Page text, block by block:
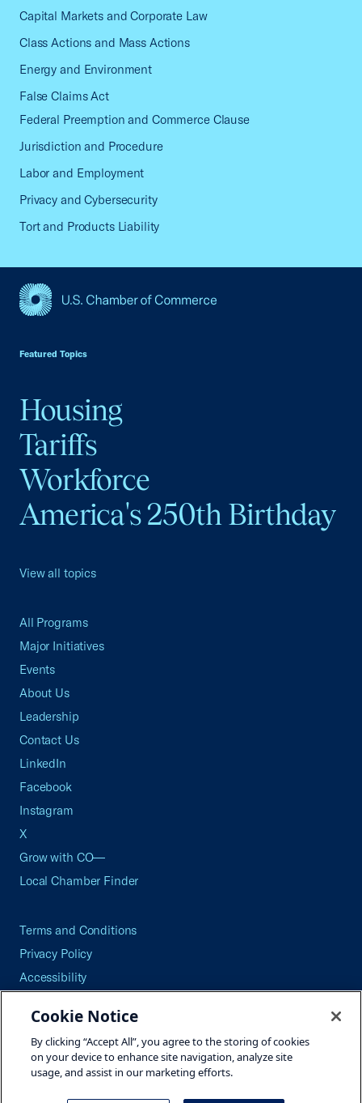
Capital Markets and Corporate Law
Class Actions and Mass Actions
Energy and Environment
False Claims Act
Federal Preemption and Commerce Clause
Jurisdiction and Procedure
Labor and Employment
Privacy and Cybersecurity
Tort and Products Liability
Featured Topics
Housing
Tariffs
Workforce
America's 250th Birthday
View all topics
All Programs
Major Initiatives
Events
About Us
Leadership
Contact Us
LinkedIn
Facebook
Instagram
X
Grow with CO—
Local Chamber Finder
Terms and Conditions
Privacy Policy
Accessibility
Careers
Site Map
Cookie Notice
By clicking “Accept All”, you agree to the storing of cookies
on your device to enhance site navigation, analyze site
usage, and assist in our marketing efforts.